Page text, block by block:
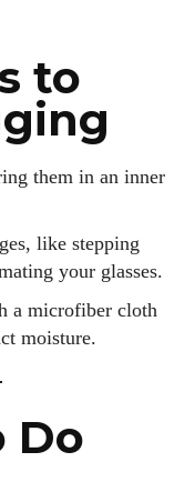
to
them in an inner
like stepping
your glasses.
a microfiber cloth
moisture.
Do